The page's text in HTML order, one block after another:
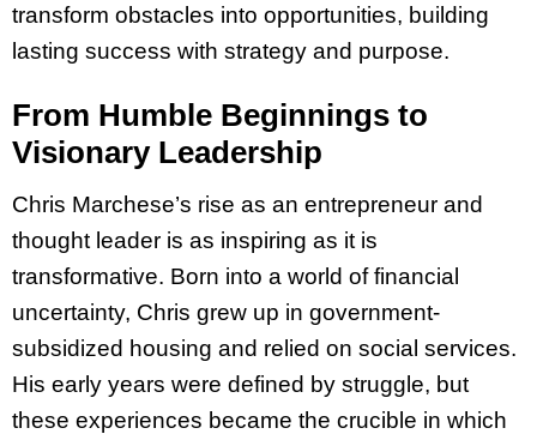
transform obstacles into opportunities, building
lasting success with strategy and purpose.
From Humble Beginnings to
Visionary Leadership
Chris Marchese’s rise as an entrepreneur and
thought leader is as inspiring as it is
transformative. Born into a world of financial
uncertainty, Chris grew up in government-
subsidized housing and relied on social services.
His early years were defined by struggle, but
these experiences became the crucible in which